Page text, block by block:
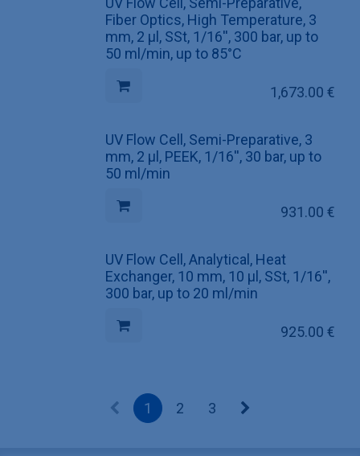
Fiber Optics, High Temperature, 3
mm, 2 µl, SSt, 1/16'', 300 bar, up to
50 ml/min, up to 85°C
1,673.00 €
UV Flow Cell, Semi-Preparative, 3
mm, 2 µl, PEEK, 1/16'', 30 bar, up to
50 ml/min
931.00 €
UV Flow Cell, Analytical, Heat
Exchanger, 10 mm, 10 µl, SSt, 1/16'',
300 bar, up to 20 ml/min
925.00 €
1 2 3